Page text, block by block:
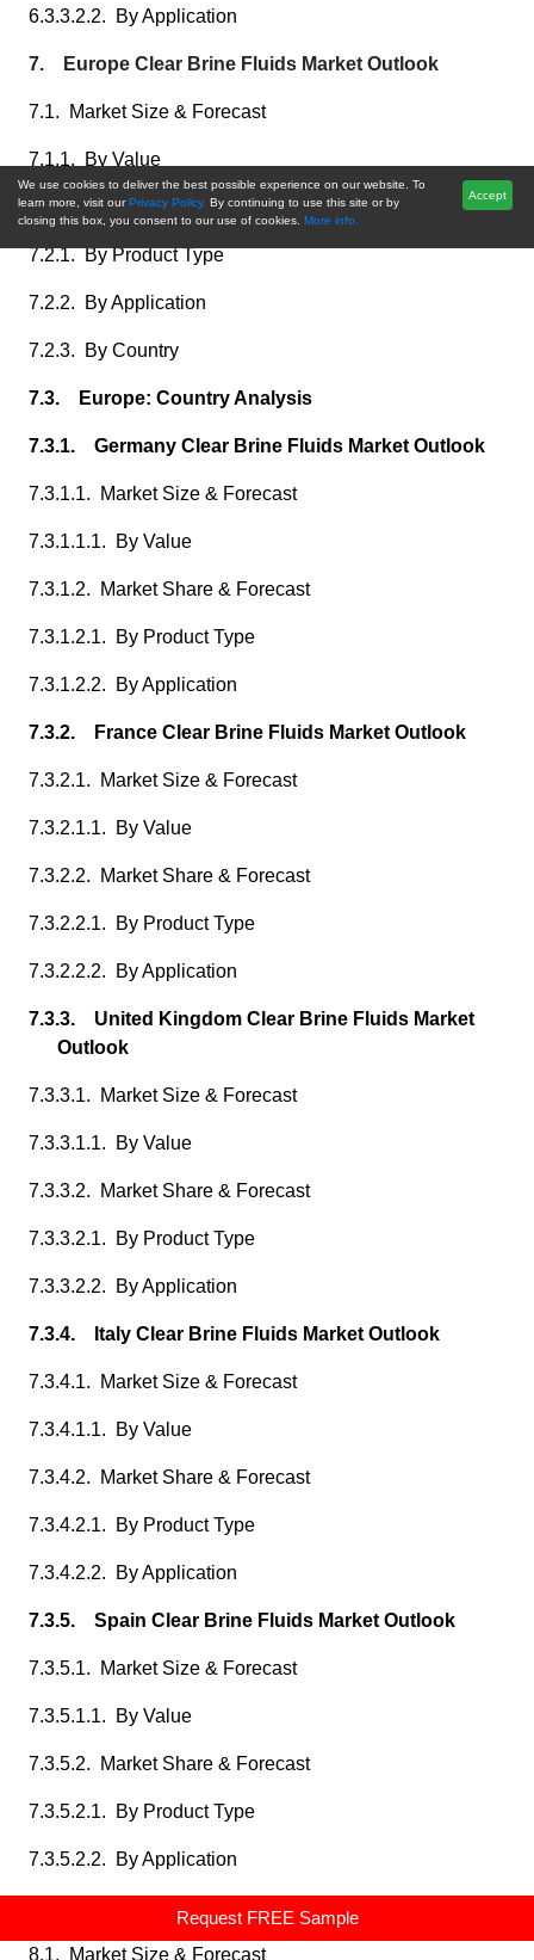
Request FREE Sample
6.3.3.2.2. By Application
7. Europe Clear Brine Fluids Market Outlook
7.1. Market Size & Forecast
7.1.1. By Value
7.2. Market Share & Forecast
7.2.1. By Product Type
7.2.2. By Application
7.2.3. By Country
7.3. Europe: Country Analysis
7.3.1. Germany Clear Brine Fluids Market Outlook
7.3.1.1. Market Size & Forecast
7.3.1.1.1. By Value
7.3.1.2. Market Share & Forecast
7.3.1.2.1. By Product Type
7.3.1.2.2. By Application
7.3.2. France Clear Brine Fluids Market Outlook
7.3.2.1. Market Size & Forecast
7.3.2.1.1. By Value
7.3.2.2. Market Share & Forecast
7.3.2.2.1. By Product Type
7.3.2.2.2. By Application
7.3.3. United Kingdom Clear Brine Fluids Market
Outlook
7.3.3.1. Market Size & Forecast
7.3.3.1.1. By Value
7.3.3.2. Market Share & Forecast
7.3.3.2.1. By Product Type
7.3.3.2.2. By Application
7.3.4. Italy Clear Brine Fluids Market Outlook
7.3.4.1. Market Size & Forecast
7.3.4.1.1. By Value
7.3.4.2. Market Share & Forecast
7.3.4.2.1. By Product Type
7.3.4.2.2. By Application
7.3.5. Spain Clear Brine Fluids Market Outlook
7.3.5.1. Market Size & Forecast
7.3.5.1.1. By Value
7.3.5.2. Market Share & Forecast
7.3.5.2.1. By Product Type
7.3.5.2.2. By Application
8. Asia Pacific Clear Brine Fluids Market Outlook
8.1. Market Size & Forecast
We use cookies to deliver the best possible experience on our website. To
learn more, visit our Privacy Policy. By continuing to use this site or by
closing this box, you consent to our use of cookies. More info.
Accept